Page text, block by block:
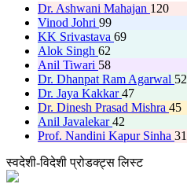
Dr. Ashwani Mahajan 120
Vinod Johri 99
KK Srivastava 69
Alok Singh 62
Anil Tiwari 58
Dr. Dhanpat Ram Agarwal 52
Dr. Jaya Kakkar47
Dr. Dinesh Prasad Mishra 45
Anil Javalekar42
Prof. Nandini Kapur Sinha 31
स्वदेशी-विदेशी प्रोडक्ट्स लिस्ट